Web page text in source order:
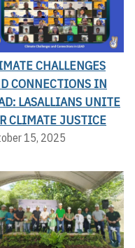
CHALLENGES
CONNECTIONS IN
LASALLIANS UNITE
CLIMATE JUSTICE
15, 2025